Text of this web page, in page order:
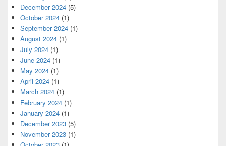
December 2024 (5)
October 2024 (1)
September 2024 (1)
August 2024 (1)
July 2024 (1)
June 2024 (1)
May 2024 (1)
April 2024 (1)
March 2024 (1)
February 2024 (1)
January 2024 (1)
December 2023 (5)
November 2023 (1)